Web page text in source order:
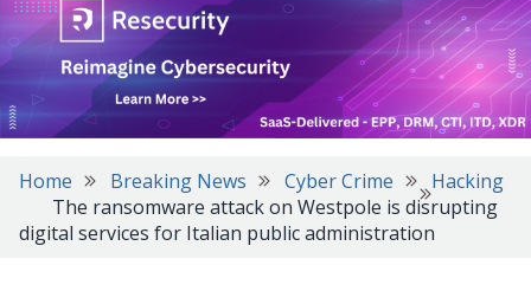
Home Breaking News Cyber Crime
Hacking
The ransomware attack on Westpole is disrupting
digital services for Italian public administration